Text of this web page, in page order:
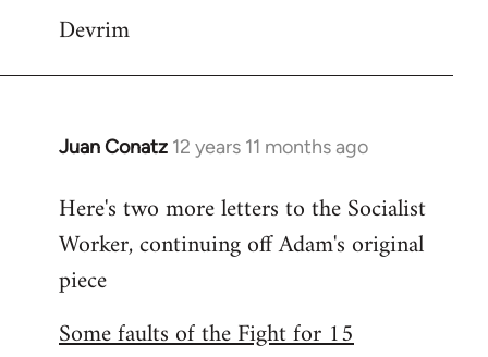
Devrim
Juan Conatz 12 years 11 months ago
In
to
Welcome
libcom.org
Here's two more letters to the Socialist
Worker, continuing off Adam's original
piece
Some faults of the Fight for 15